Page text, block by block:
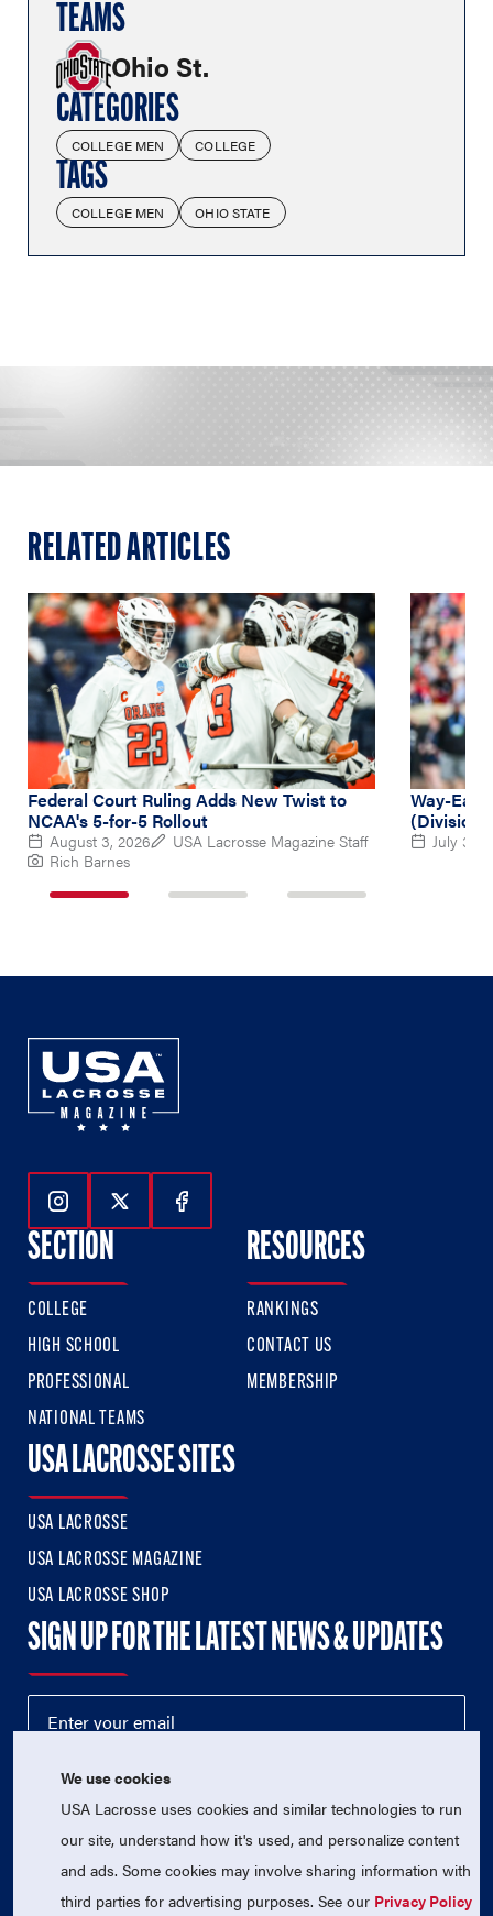
TEAMS
Ohio St.
CATEGORIES
COLLEGE MEN COLLEGE
TAGS
COLLEGE MEN OHIO STATE
RELATED ARTICLES
Federal Court Ruling Adds New Twist to
NCAA's 5-for-5 Rollout
August 3, 2026
USA Lacrosse Magazine Staff
Rich Barnes
Way-
(Division
July 31,
Follow Us On Instagram
Follow Us On Twitter
Follow Us On Facebook
SECTION
COLLEGE
HIGH SCHOOL
PROFESSIONAL
NATIONAL TEAMS
RESOURCES
RANKINGS
CONTACT US
MEMBERSHIP
USA LACROSSE SITES
USA LACROSSE
USA LACROSSE MAGAZINE
USA LACROSSE SHOP
SIGN UP FOR THE LATEST NEWS & UPDATES
© 2026 USA Lacrosse. All Rights Reserved.
We use cookies
USA Lacrosse uses cookies and similar technologies to run
our site, understand how it's used, and personalize content
and ads. Some cookies may involve sharing information with
third parties for advertising purposes. See our Privacy Policy